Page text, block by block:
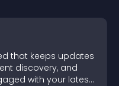
that keeps updates
discovery, and
with your latest